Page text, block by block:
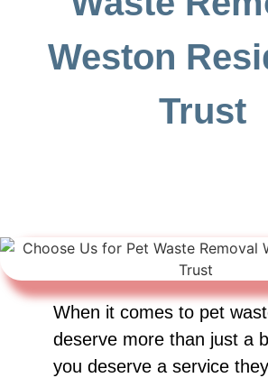
Weston
Trust
When it comes to pet
deserve more than just a
you deserve a service